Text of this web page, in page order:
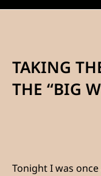
TAKING
THE “BIG
Tonight I was